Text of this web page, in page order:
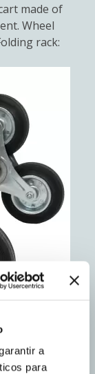
a
para
made of
Wheel
rack: